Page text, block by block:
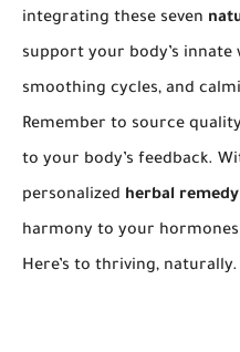
integrating these seven
support your body’s
smoothing cycles, and
Remember to source
to your body’s feedback.
personalized herbal remedy
harmony to your
Here’s to thriving,